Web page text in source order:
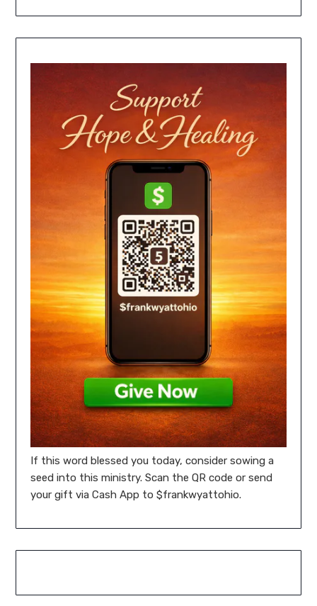
If this word blessed you today, consider sowing a
seed into this ministry. Scan the QR code or send
your gift via Cash App to $frankwyattohio.